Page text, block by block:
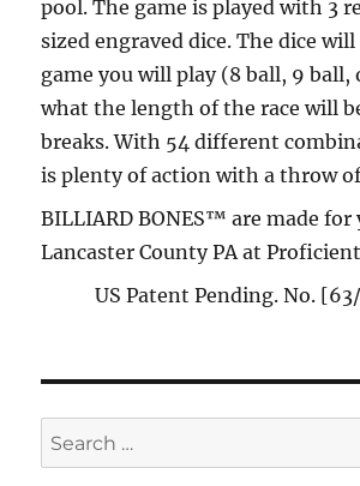
pool. The game is played with 3
sized engraved dice. The dice
game you will play (8 ball, 9 ball,
what the length of the race will
breaks. With 54 different
is plenty of action with a throw
BILLIARD BONES™ are made for
Lancaster County PA at
US Patent Pending. No.
Search
for: